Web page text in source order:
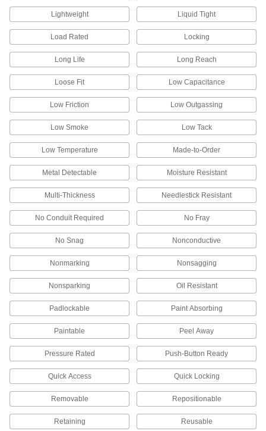
Hard Hat Sun Shields
Attach to a hard hat to protect your neck and
2 products
Vests
Keep workers safe in areas with low visibility,
3 products
Eyeglass Side Shields
Slide over the arms of glasses to block out dust
Earmuff and Headset Covers
Keep shared earmuffs, headsets, and
2 products
Respirator Breathing Tubes
9 products
Lightweight Liquid Tight
Load Rated Locking
Long Life Long Reach
Loose Fit Low Capacitance
Low Friction Low Outgassing
Low Smoke Low Tack
Low Temperature Made-to-Order
Metal Detectable Moisture Resistant
Multi-Thickness Needlestick Resistant
No Conduit Required No Fray
No Snag Nonconductive
Nonmarking Nonsagging
Nonsparking Oil Resistant
Padlockable Paint Absorbing
Paintable Peel Away
Pressure Rated Push-Button Ready
Quick Access Quick Locking
Removable Repositionable
Retaining Reusable